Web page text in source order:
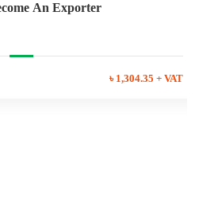
An Exporter
৳ 1,304.35 + VAT